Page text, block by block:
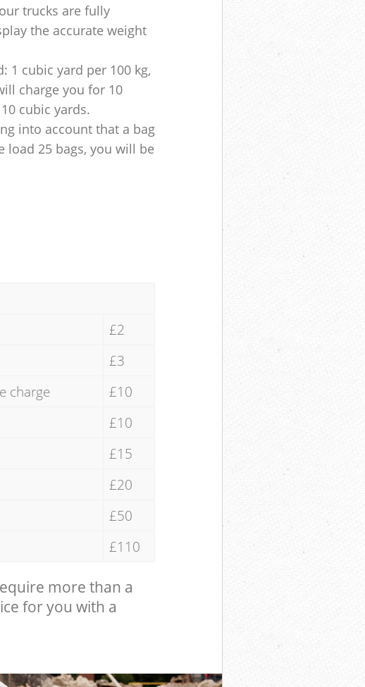
trucks are fully
the accurate weight
1 cubic yard per 100 kg,
charge you for 10
cubic yards.
into account that a bag
load 25 bags, you will be
£2
£3
charge
£10
£10
£15
£20
£50
£110
more than a
for you with a